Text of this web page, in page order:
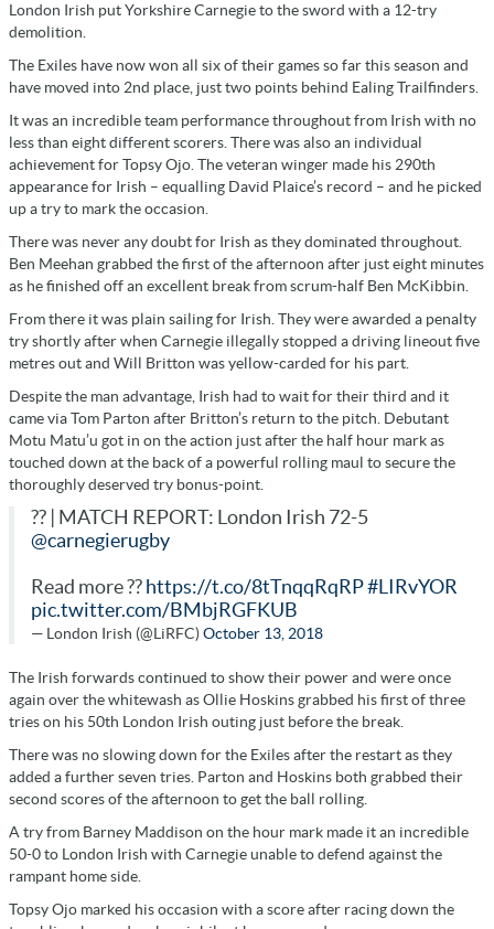
London Irish put Yorkshire Carnegie to the sword with a 12-try
demolition.
The Exiles have now won all six of their games so far this season and
have moved into 2nd place, just two points behind Ealing Trailfinders.
It was an incredible team performance throughout from Irish with no
less than eight different scorers. There was also an individual
achievement for Topsy Ojo. The veteran winger made his 290th
appearance for Irish – equalling David Plaice’s record – and he picked
up a try to mark the occasion.
There was never any doubt for Irish as they dominated throughout.
Ben Meehan grabbed the first of the afternoon after just eight minutes
as he finished off an excellent break from scrum-half Ben McKibbin.
From there it was plain sailing for Irish. They were awarded a penalty
try shortly after when Carnegie illegally stopped a driving lineout five
metres out and Will Britton was yellow-carded for his part.
Despite the man advantage, Irish had to wait for their third and it
came via Tom Parton after Britton’s return to the pitch. Debutant
Motu Matu’u got in on the action just after the half hour mark as
touched down at the back of a powerful rolling maul to secure the
thoroughly deserved try bonus-point.
?? | MATCH REPORT: London Irish 72-5
@carnegierugby
Read more ?? https://t.co/8tTnqqRqRP#LIRvYOR
pic.twitter.com/BMbjRGFKUB
— London Irish (@LiRFC)October 13, 2018
The Irish forwards continued to show their power and were once
again over the whitewash as Ollie Hoskins grabbed his first of three
tries on his 50th London Irish outing just before the break.
There was no slowing down for the Exiles after the restart as they
added a further seven tries. Parton and Hoskins both grabbed their
second scores of the afternoon to get the ball rolling.
A try from Barney Maddison on the hour mark made it an incredible
50-0 to London Irish with Carnegie unable to defend against the
rampant home side.
Topsy Ojo marked his occasion with a score after racing down the